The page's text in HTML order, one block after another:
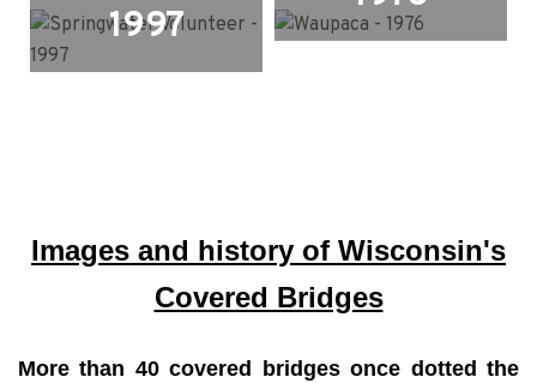
1997
Images and history of Wisconsin's
Covered Bridges
More than 40 covered bridges once dotted the